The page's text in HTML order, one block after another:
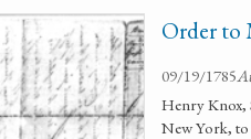
Order to
09/19/1785
Henry Knox,
New York, to